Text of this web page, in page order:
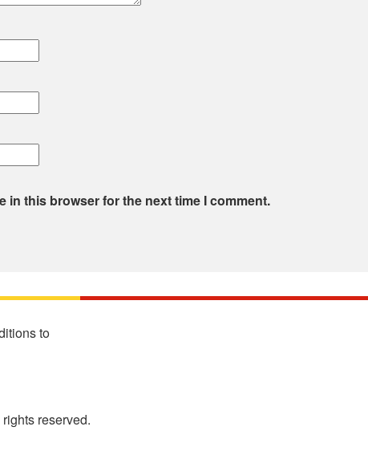
in this browser for the next time I comment.
to
reserved.